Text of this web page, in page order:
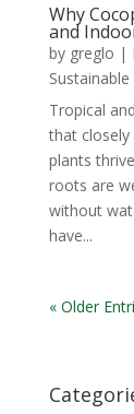
Why
and
by greglo |
Tropical
that closely
plants
roots are
without
have...
« Older